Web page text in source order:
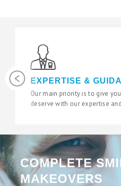
PreviousEXPERTISE &
Our main priority is to give
deserve with our expertise and
COMPLETE
MAKEOVERS